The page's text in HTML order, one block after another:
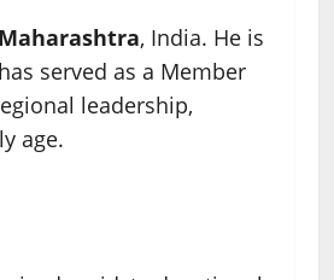
, India. He is
served as a Member
leadership,
age.